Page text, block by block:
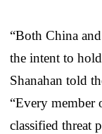
“Both China
the intent to
Shanahan told
“Every member
classified threat